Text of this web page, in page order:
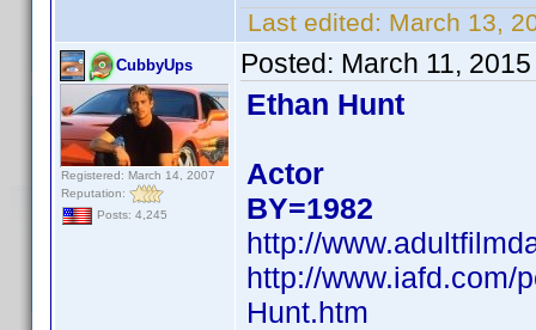
Last edited: March 13,
CubbyUps
Registered: March 14, 2007
Reputation:
Posts: 4,245
Posted: March 11,
Ethan Hunt
Actor
BY=1982
http://
http://www.iafd.com/
Hunt.htm